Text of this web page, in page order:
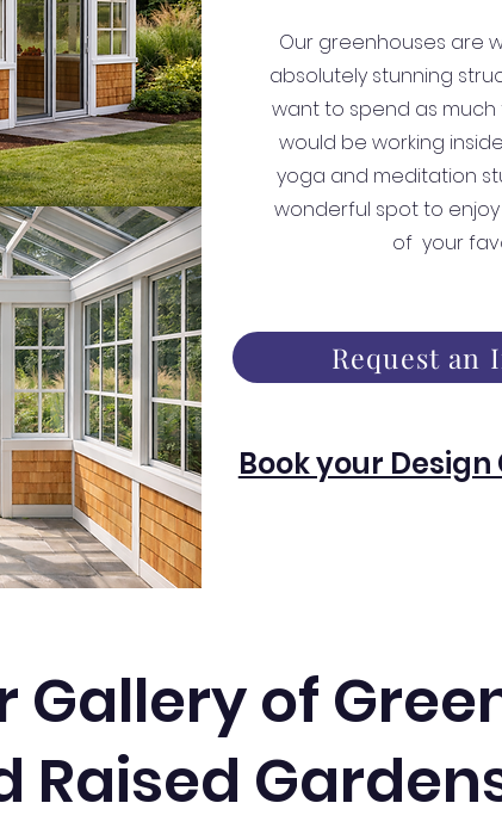
Our greenhouses are
absolutely stunning
want to spend as much
would be working
yoga and meditation
wonderful spot to
of your
Request an
Book your
Gallery of
Raised